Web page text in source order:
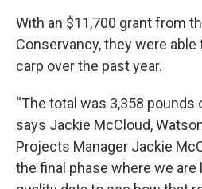
With an $11,700 grant from
Conservancy, they were
carp over the past year.
“The total was 3,358 pounds
says Jackie McCloud,
Projects Manager Jackie
the final phase where we